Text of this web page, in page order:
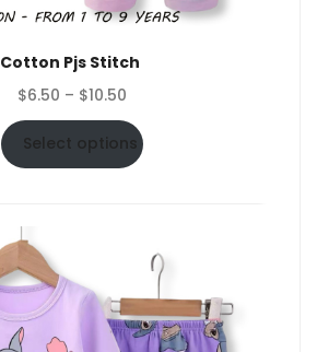
Cotton Pjs Stitch
$6.50 – $10.50
range:
$6.50
through
Select options